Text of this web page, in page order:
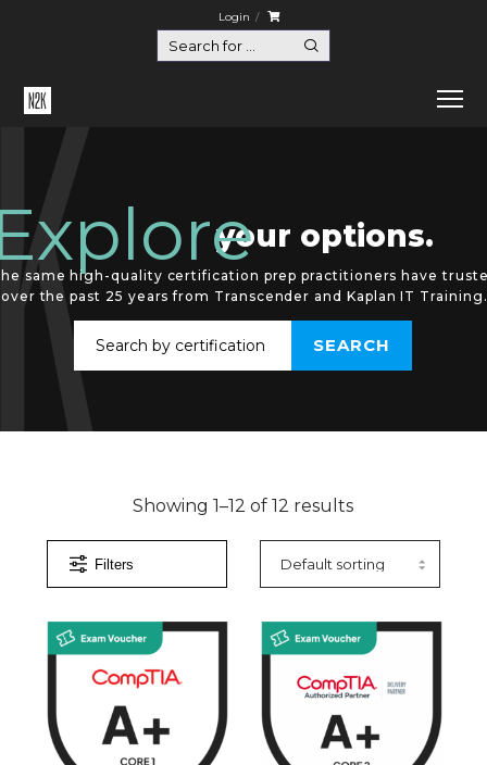
Login
same high-quality certification prep practitioners have
over the past 25 years from Transcender and Kaplan IT Training.
your options.
Filters
Showing 1–12 of 12 results